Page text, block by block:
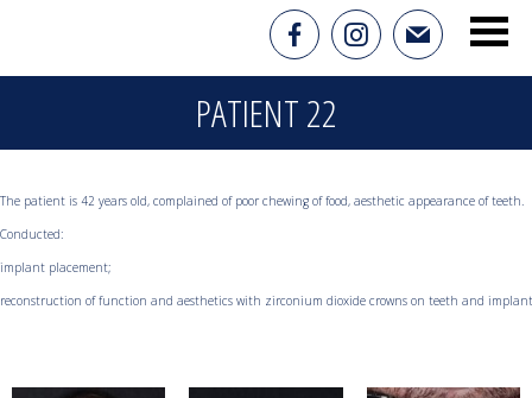
PATIENT 22
The patient is 42 years old, complained of poor chewing of food, aesthetic appearance of teeth.
Conducted:
implant placement;
reconstruction of function and aesthetics with zirconium dioxide crowns on teeth and